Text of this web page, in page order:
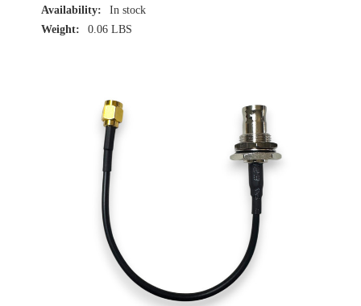
Availability:
In stock
Weight:
0.06 LBS